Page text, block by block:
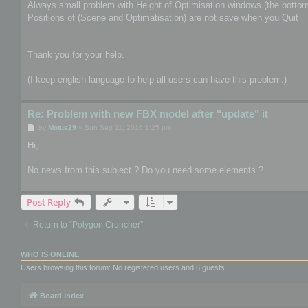
Always small problem with Height of Optimisation windows (the
Positions of (Scene and Optimatisation) are not save when you Quit
Thank you for your help.
(I keep english language to help all users can have this problem.)
Re: Problem with new FBX model after "update" it
t
Motus29
Hi,
No news from this subject ? Do you need some elements ?
Post Reply
Return to “Polygon Cruncher”
WHO IS ONLINE
Users browsing this forum: No registered users and 6 guests
Board index